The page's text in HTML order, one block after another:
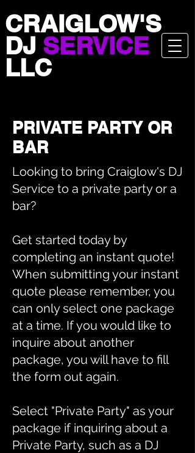
CRAIGLOW'S
DJ SERVICE
LLC
PRIVATE PARTY OR
BAR
Looking to bring Craiglow's DJ
Service to a private party or a
bar?
Get started today by
completing an instant quote!
When submitting your instant
quote please remember, you
can only select one package
at a time. If you would like to
inquire about another
package, you will have to fill
the form out again.
Select "Private Party" as your
package if inquiring about a
Private Party, such as a DJ